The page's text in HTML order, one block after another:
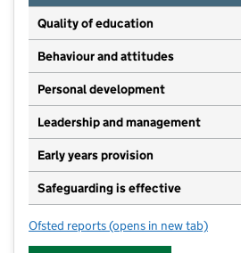
Quality of education
Behaviour and attitudes
Personal development
Leadership and management
Early years provision
Safeguarding is effective
Ofsted reports for Trinity Church of
(opens in new tab)